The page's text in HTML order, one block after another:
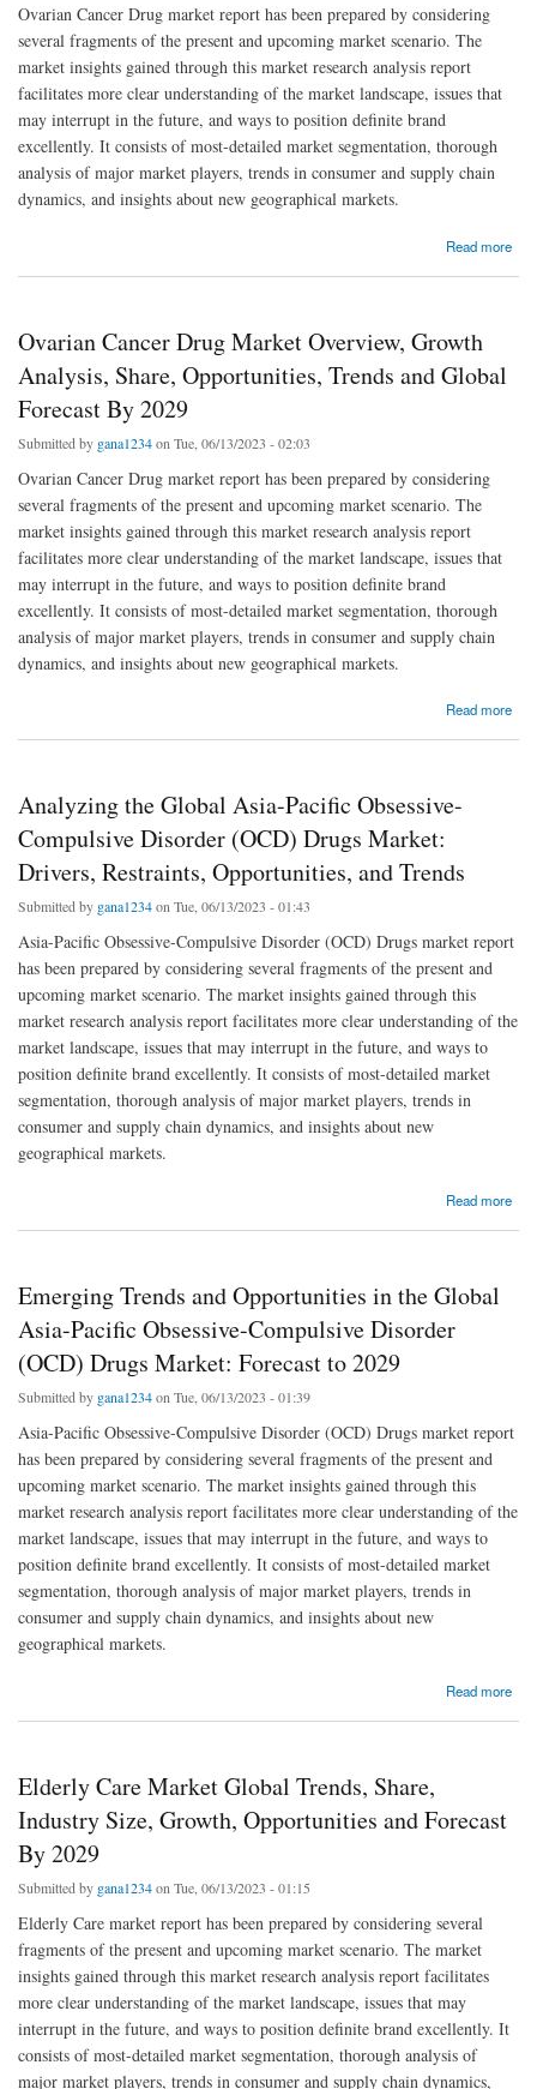
Ovarian Cancer Drug market report has been prepared by considering
several fragments of the present and upcoming market scenario. The
market insights gained through this market research analysis report
facilitates more clear understanding of the market landscape, issues that
may interrupt in the future, and ways to position definite brand
excellently. It consists of most-detailed market segmentation, thorough
analysis of major market players, trends in consumer and supply chain
dynamics, and insights about new geographical markets.
Read more
about Ovarian Cancer Drug Market Trends, Share, Industry Size, Growth, Demand,
Ovarian Cancer Drug Market Overview, Growth
Analysis, Share, Opportunities, Trends and Global
Forecast By 2029
Submitted by gana1234on Tue, 06/13/2023 - 02:03
Ovarian Cancer Drug market report has been prepared by considering
several fragments of the present and upcoming market scenario. The
market insights gained through this market research analysis report
facilitates more clear understanding of the market landscape, issues that
may interrupt in the future, and ways to position definite brand
excellently. It consists of most-detailed market segmentation, thorough
analysis of major market players, trends in consumer and supply chain
dynamics, and insights about new geographical markets.
Read more
about Ovarian Cancer Drug Market Overview, Growth Analysis, Share, Opportunities,
Analyzing the Global Asia-Pacific Obsessive-
Compulsive Disorder (OCD) Drugs Market:
Drivers, Restraints, Opportunities, and Trends
Submitted by gana1234on Tue, 06/13/2023 - 01:43
Asia-Pacific Obsessive-Compulsive Disorder (OCD) Drugs market report
has been prepared by considering several fragments of the present and
upcoming market scenario. The market insights gained through this
market research analysis report facilitates more clear understanding of the
market landscape, issues that may interrupt in the future, and ways to
position definite brand excellently. It consists of most-detailed market
segmentation, thorough analysis of major market players, trends in
consumer and supply chain dynamics, and insights about new
geographical markets.
Read more
about Analyzing the Global Asia-Pacific Obsessive-Compulsive Disorder (OCD) Drugs
Emerging Trends and Opportunities in the Global
Asia-Pacific Obsessive-Compulsive Disorder
(OCD) Drugs Market: Forecast to 2029
Submitted by gana1234on Tue, 06/13/2023 - 01:39
Asia-Pacific Obsessive-Compulsive Disorder (OCD) Drugs market report
has been prepared by considering several fragments of the present and
upcoming market scenario. The market insights gained through this
market research analysis report facilitates more clear understanding of the
market landscape, issues that may interrupt in the future, and ways to
position definite brand excellently. It consists of most-detailed market
segmentation, thorough analysis of major market players, trends in
consumer and supply chain dynamics, and insights about new
geographical markets.
Read more
about Emerging Trends and Opportunities in the Global Asia-Pacific Obsessive-
Elderly Care Market Global Trends, Share,
Industry Size, Growth, Opportunities and Forecast
By 2029
Submitted by gana1234on Tue, 06/13/2023 - 01:15
Elderly Care market report has been prepared by considering several
fragments of the present and upcoming market scenario. The market
insights gained through this market research analysis report facilitates
more clear understanding of the market landscape, issues that may
interrupt in the future, and ways to position definite brand excellently. It
consists of most-detailed market segmentation, thorough analysis of
major market players, trends in consumer and supply chain dynamics,